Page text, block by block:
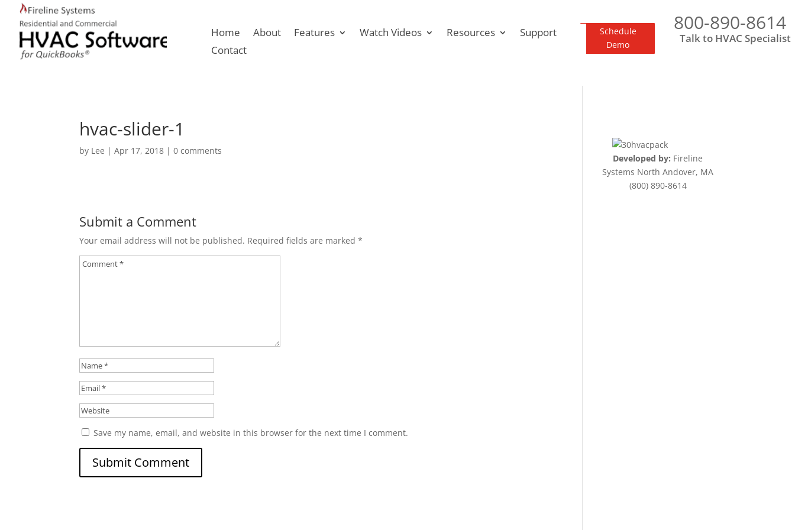
Home About Features Watch Videos Resources
Support
Contact
Schedule
Demo
800-890-8614
Talk to HVAC Specialist
hvac-slider-1
by Lee |Apr 17, 2018 |0 comments
Submit a Comment
Your email address will not be published. Required fields are marked*
Save my name, email, and website in this browser for the next time I comment.
Developed by: Fireline
Systems North Andover, MA
(800) 890-8614